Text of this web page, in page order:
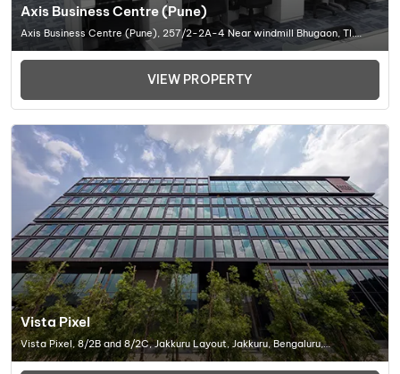
Axis Business Centre (Pune)
Axis Business Centre (Pune), 257/2-2A-4 Near windmill Bhugaon, Tl.
Mulashi, Dist. Pune. 412 115 Maharashtra, India., Office Space In Pune
VIEW PROPERTY
Vista Pixel
Vista Pixel, 8/2B and 8/2C, Jakkuru Layout, Jakkuru, Bengaluru,
Karnataka 560092, Office Space In Bangalore